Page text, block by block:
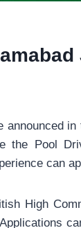
the Pool
can
High